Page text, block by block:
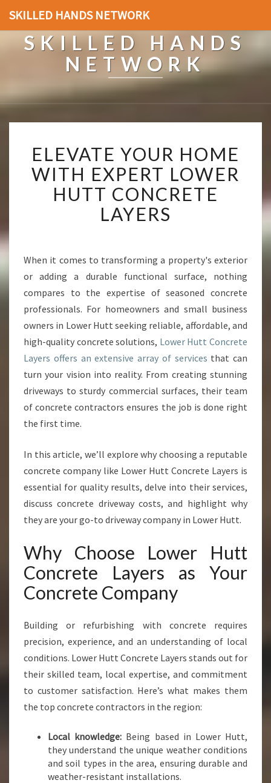
SKILLED HANDS NETWORK
SKILLED HANDS
NETWORK
L
E
V
A
T
E
U
R
O
M
E
W
T
H
E
X
T
L
O
R
T
C
O
R
E
T
E
A
E
R
S
ELEVATE YOUR HOME
WITH EXPERT LOWER
HUTT CONCRETE
LAYERS
When it comes to transforming a property's exterior
or adding a durable functional surface, nothing
compares to the expertise of seasoned concrete
professionals. For homeowners and small business
owners in Lower Hutt seeking reliable, affordable, and
high-quality concrete solutions, Lower Hutt Concrete
Layers offers an extensive array of services that can
turn your vision into reality. From creating stunning
driveways to sturdy commercial surfaces, their team
of concrete contractors ensures the job is done right
the first time.
In this article, we’ll explore why choosing a reputable
concrete company like Lower Hutt Concrete Layers is
essential for quality results, delve into their services,
discuss concrete driveway costs, and highlight why
they are your go-to driveway company in Lower Hutt.
Why Choose Lower Hutt
Concrete Layers as Your
Concrete Company
Building or refurbishing with concrete requires
precision, experience, and an understanding of local
conditions. Lower Hutt Concrete Layers stands out for
their skilled team, local expertise, and commitment
to customer satisfaction. Here’s what makes them
the top concrete contractors in the region:
Local knowledge: Being based in Lower Hutt,
they understand the unique weather conditions
and soil types in the area, ensuring durable and
weather-resistant installations.